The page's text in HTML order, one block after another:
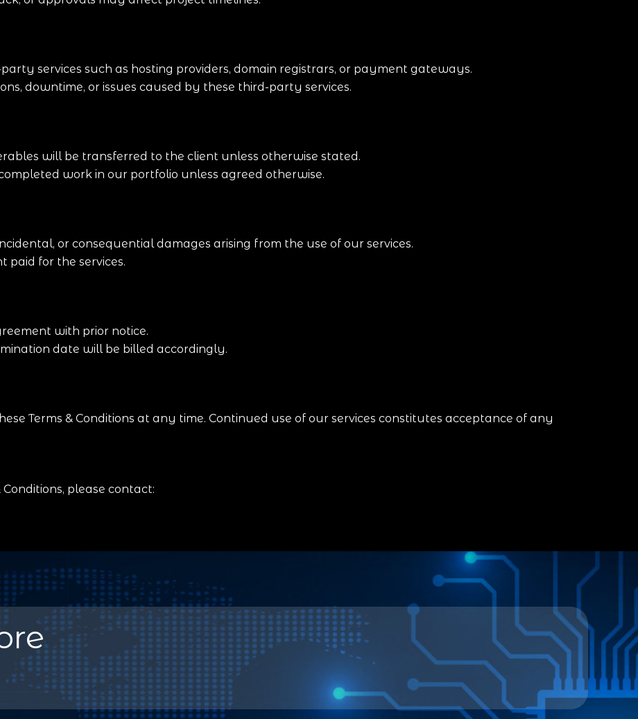
services such as hosting providers, domain registrars, or payment gateways.
downtime, or issues caused by these third-party services.
will be transferred to the client unless otherwise stated.
work in our portfolio unless agreed otherwise.
or consequential damages arising from the use of our services.
paid for the services.
with prior notice.
date will be billed accordingly.
Terms & Conditions at any time. Continued use of our services constitutes acceptance of any
please contact: